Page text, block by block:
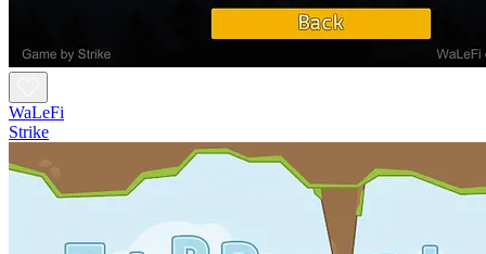
WaLeFi
Strike